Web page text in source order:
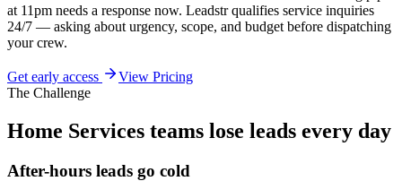
at 11pm needs a response now. Leadstr qualifies service inquiries
24/7 — asking about urgency, scope, and budget before dispatching
your crew.
Get early access
View Pricing
The Challenge
Home Services teams lose leads every day
After-hours leads go cold